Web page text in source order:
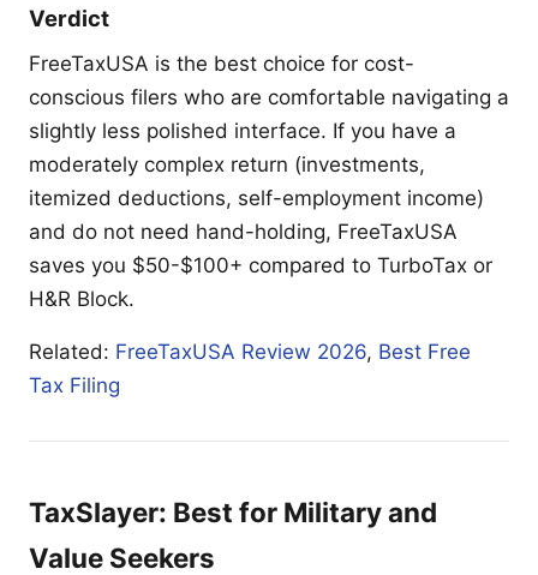
Verdict
FreeTaxUSA is the best choice for cost-
conscious filers who are comfortable navigating a
slightly less polished interface. If you have a
moderately complex return (investments,
itemized deductions, self-employment income)
and do not need hand-holding, FreeTaxUSA
saves you $50-$100+ compared to TurboTax or
H&R Block.
Related: FreeTaxUSA Review 2026, Best Free
Tax Filing
TaxSlayer: Best for Military and
Value Seekers